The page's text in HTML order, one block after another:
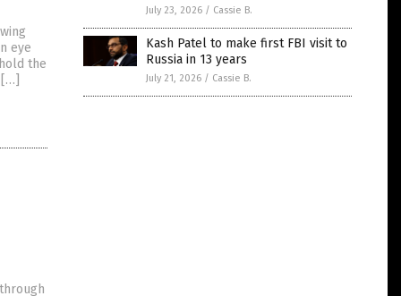
eye
the
July 23, 2026 / Cassie B.
Kash Patel to make first FBI visit to
Russia in 13 years
July 21, 2026 / Cassie B.